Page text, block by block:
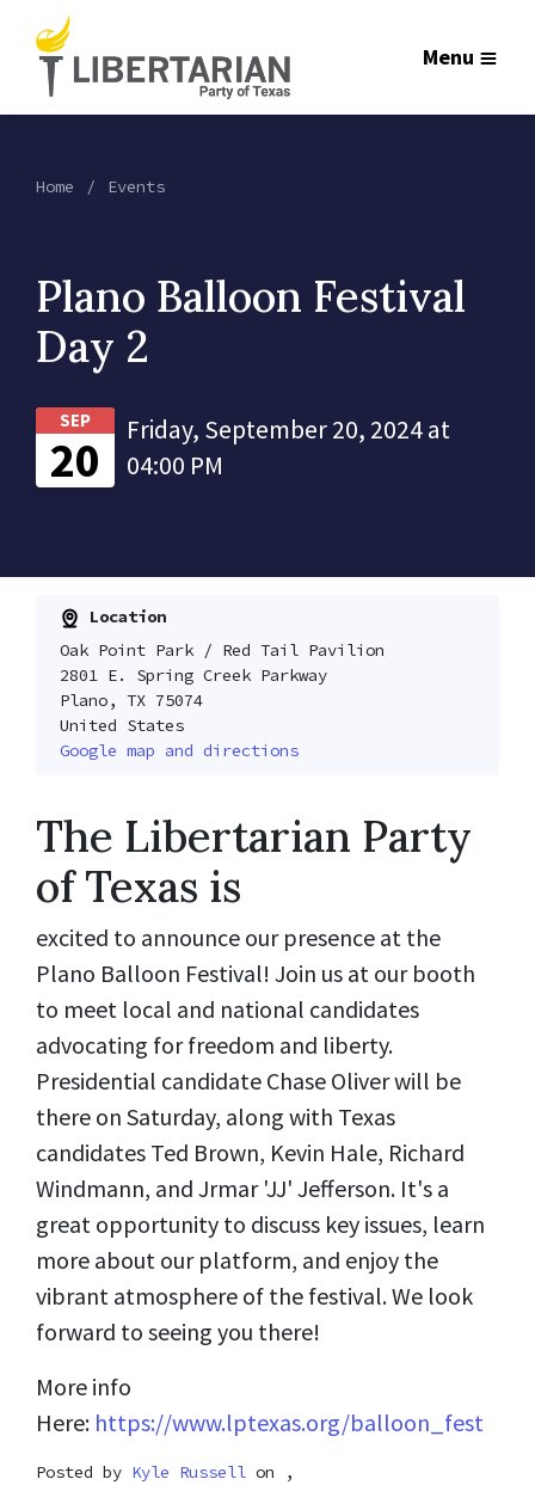
Menu
Home Events
Plano Balloon Festival
Day 2
SEP
20
Friday, September 20, 2024 at
04:00 PM
Location
Oak Point Park / Red Tail Pavilion
2801 E. Spring Creek Parkway
Plano, TX 75074
United States
Google map and directions
The Libertarian Party
of Texas is
excited to announce our presence at the
Plano Balloon Festival! Join us at our booth
to meet local and national candidates
advocating for freedom and liberty.
Presidential candidate Chase Oliver will be
there on Saturday, along with Texas
candidates Ted Brown, Kevin Hale, Richard
Windmann, and Jrmar 'JJ' Jefferson. It's a
great opportunity to discuss key issues, learn
more about our platform, and enjoy the
vibrant atmosphere of the festival. We look
forward to seeing you there!
More info
Here: https://www.lptexas.org/balloon_fest
Posted by Kyle Russell on ,